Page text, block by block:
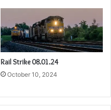
Rail Strike 08.01.24
October 10, 2024